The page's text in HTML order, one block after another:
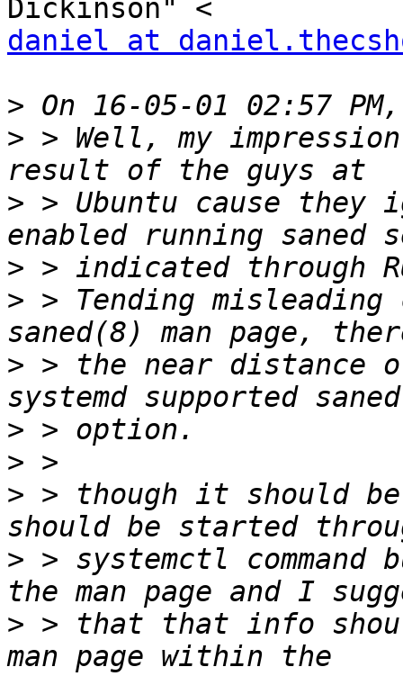
daniel at
>
> > Well, my
> > Ubuntu cause
>
> > Tending
> > the near distance
>
>
> > though it should
> > systemctl
> > that that info